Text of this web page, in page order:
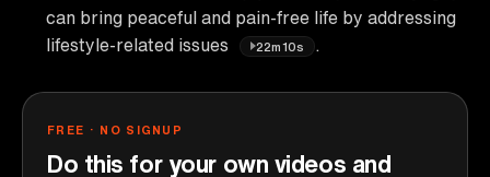
can bring peaceful and pain-free life by addressing
lifestyle-related issues
22m10s
FREE · NO SIGNUP
Do this for your own videos and